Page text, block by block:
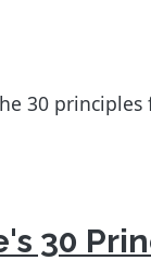
30 principles
30